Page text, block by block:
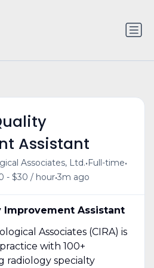
Assistant
Associates, Ltd.• Full-time•
- $30 / hour•3m ago
Improvement Assistant
Associates (CIRA) is
with 100+
radiology specialty